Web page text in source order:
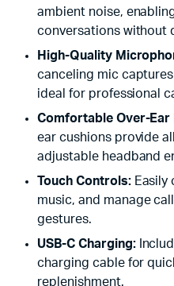
ambient noise,
conversations without
High-Quality
canceling mic
ideal for professional
Comfortable Over-Ear
ear cushions provide
adjustable headband
Touch Controls:Easily
music, and manage
gestures.
USB-C Charging:
charging cable for
replenishment.